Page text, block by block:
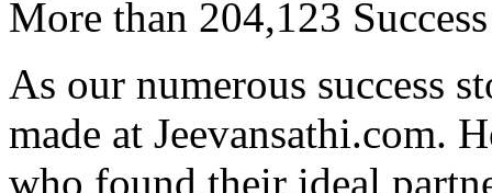
More than 204,123
As our numerous success
made at Jeevansathi.com.
who found their ideal